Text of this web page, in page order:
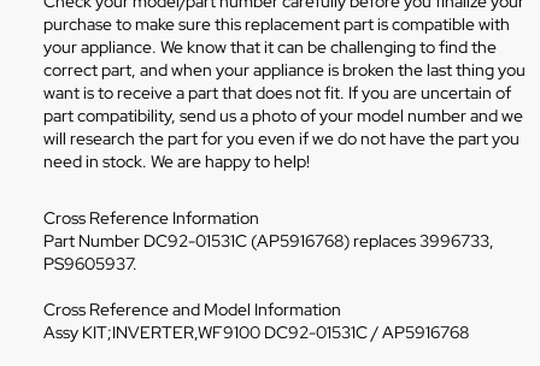
purchase to make sure this replacement part is compatible with
your appliance. We know that it can be challenging to find the
correct part, and when your appliance is broken the last thing you
want is to receive a part that does not fit. If you are uncertain of
part compatibility, send us a photo of your model number and we
will research the part for you even if we do not have the part you
need in stock. We are happy to help!
Cross Reference Information
Part Number DC92-01531C (AP5916768) replaces 3996733,
PS9605937.
Cross Reference and Model Information
Assy KIT;INVERTER,WF9100 DC92-01531C / AP5916768